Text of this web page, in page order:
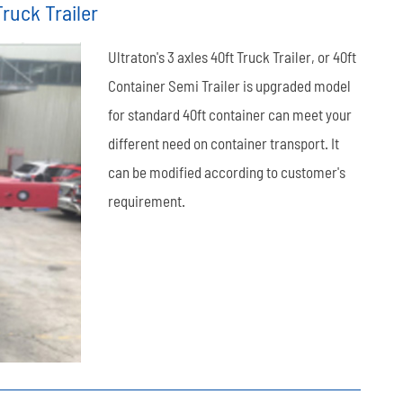
ไทย
Trailer
Ultraton's 3 axles 40ft Truck Trailer, or 40ft
Container Semi Trailer is upgraded model
for standard 40ft container can meet your
different need on container transport. It
can be modified according to customer's
requirement.